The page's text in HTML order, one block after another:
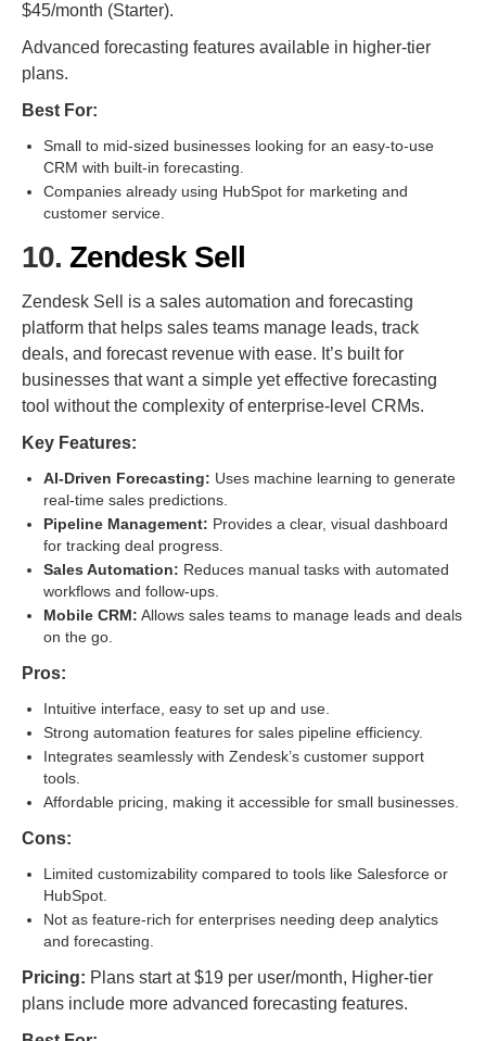
$45/month (Starter).
Advanced forecasting features available in higher-tier
plans.
Best For:
Small to mid-sized businesses looking for an easy-to-use
CRM with built-in forecasting.
Companies already using HubSpot for marketing and
customer service.
10. Zendesk Sell
Zendesk Sell is a sales automation and forecasting
platform that helps sales teams manage leads, track
deals, and forecast revenue with ease. It’s built for
businesses that want a simple yet effective forecasting
tool without the complexity of enterprise-level CRMs.
Key Features:
AI-Driven Forecasting: Uses machine learning to generate
real-time sales predictions.
Pipeline Management: Provides a clear, visual dashboard
for tracking deal progress.
Sales Automation: Reduces manual tasks with automated
workflows and follow-ups.
Mobile CRM: Allows sales teams to manage leads and deals
on the go.
Pros:
Intuitive interface, easy to set up and use.
Strong automation features for sales pipeline efficiency.
Integrates seamlessly with Zendesk’s customer support
tools.
Affordable pricing, making it accessible for small businesses.
Cons:
Limited customizability compared to tools like Salesforce or
HubSpot.
Not as feature-rich for enterprises needing deep analytics
and forecasting.
Pricing: Plans start at $19 per user/month, Higher-tier
plans include more advanced forecasting features.